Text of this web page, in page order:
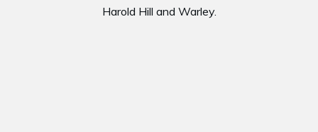
Harold Hill and Warley.